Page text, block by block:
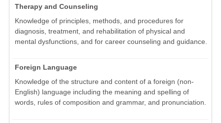
Therapy and Counseling
Knowledge of principles, methods, and procedures for
diagnosis, treatment, and rehabilitation of physical and
mental dysfunctions, and for career counseling and guidance.
Foreign Language
Knowledge of the structure and content of a foreign (non-
English) language including the meaning and spelling of
words, rules of composition and grammar, and pronunciation.